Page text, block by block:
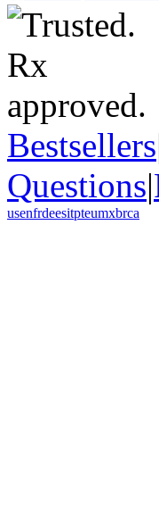
Bestsellers
Questions|
usenfrdeesitpteumxbrca